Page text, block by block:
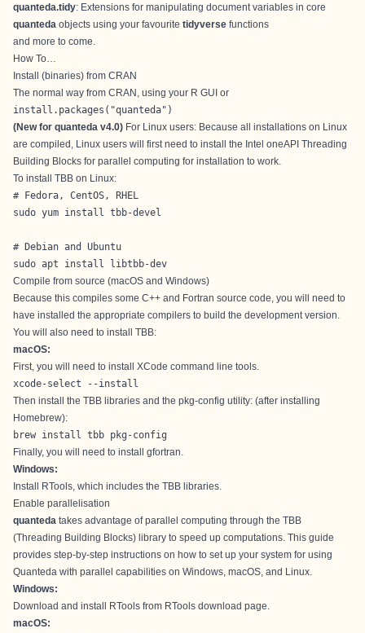
quanteda.tidy: Extensions for manipulating document variables in core
quanteda objects using your favourite tidyverse functions
and more to come.
How To…
Install (binaries) from CRAN
The normal way from CRAN, using your R GUI or
install.packages("quanteda")
(New for quanteda v4.0) For Linux users: Because all installations on Linux
are compiled, Linux users will first need to install the Intel oneAPI Threading
Building Blocks for parallel computing for installation to work.
To install TBB on Linux:
# Fedora, CentOS, RHEL
sudo yum install tbb-devel
# Debian and Ubuntu
sudo apt install libtbb-dev
Compile from source (macOS and Windows)
Because this compiles some C++ and Fortran source code, you will need to
have installed the appropriate compilers to build the development version.
You will also need to install TBB:
macOS:
First, you will need to install XCode command line tools.
xcode-select --install
Then install the TBB libraries and the pkg-config utility: (after installing
Homebrew):
brew install tbb pkg-config
Finally, you will need to install gfortran
Windows:
Install RTools , which includes the TBB libraries.
Enable parallelisation
quanteda takes advantage of parallel computing through the TBB
(Threading Building Blocks) library to speed up computations. This guide
provides step-by-step instructions on how to set up your system for using
Quanteda with parallel capabilities on Windows, macOS, and Linux.
Windows:
Download and install RTools from RTools download page
macOS: